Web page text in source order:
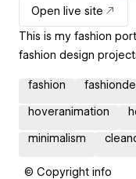
Open live site
This is my fashion
fashion design
fashion
hoveranimation
minimalism
© Copyright info